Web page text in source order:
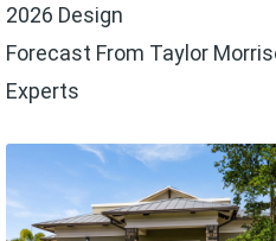
2026 Design
Forecast From Taylor
Experts